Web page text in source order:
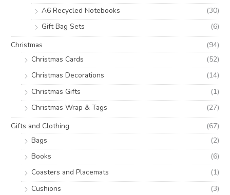
A6 Recycled Notebooks
(30)
Gift Bag Sets
(6)
Christmas
(94)
Christmas Cards
(52)
Christmas Decorations
(14)
Christmas Gifts
(1)
Christmas Wrap & Tags
(27)
Gifts and Clothing
(67)
Bags
(2)
Books
(6)
Coasters and Placemats
(1)
Cushions
(3)